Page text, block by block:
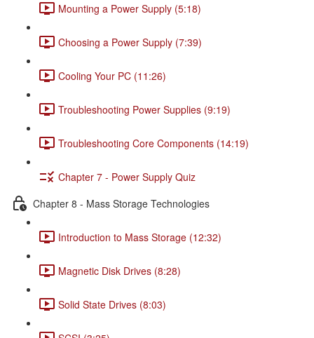
Mounting a Power Supply (5:18)
Choosing a Power Supply (7:39)
Cooling Your PC (11:26)
Troubleshooting Power Supplies (9:19)
Troubleshooting Core Components (14:19)
Chapter 7 - Power Supply Quiz
Chapter 8 - Mass Storage Technologies
Introduction to Mass Storage (12:32)
Magnetic Disk Drives (8:28)
Solid State Drives (8:03)